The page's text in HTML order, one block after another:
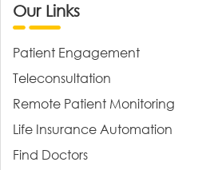
Our Links
Patient Engagement
Teleconsultation
Remote Patient Monitoring
Life Insurance Automation
Find Doctors